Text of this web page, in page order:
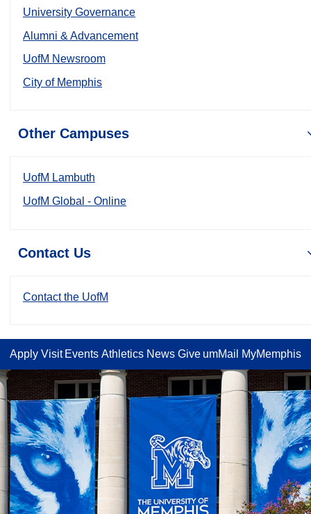
University Governance
Alumni & Advancement
UofM Newsroom
City of Memphis
Other Campuses
UofM Lambuth
UofM Global - Online
Contact Us
Contact the UofM
Apply Visit Events Athletics News Give umMail MyMemphis